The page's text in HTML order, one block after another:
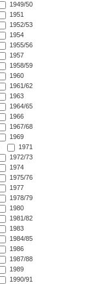
1949/50
1951
1952/53
1954
1955/56
1957
1958/59
1960
1961/62
1963
1964/65
1966
1967/68
1969
1971
1972/73
1974
1975/76
1977
1978/79
1980
1981/82
1983
1984/85
1986
1987/88
1989
1990/91